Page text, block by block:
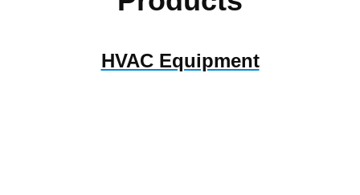
HVAC Equipment